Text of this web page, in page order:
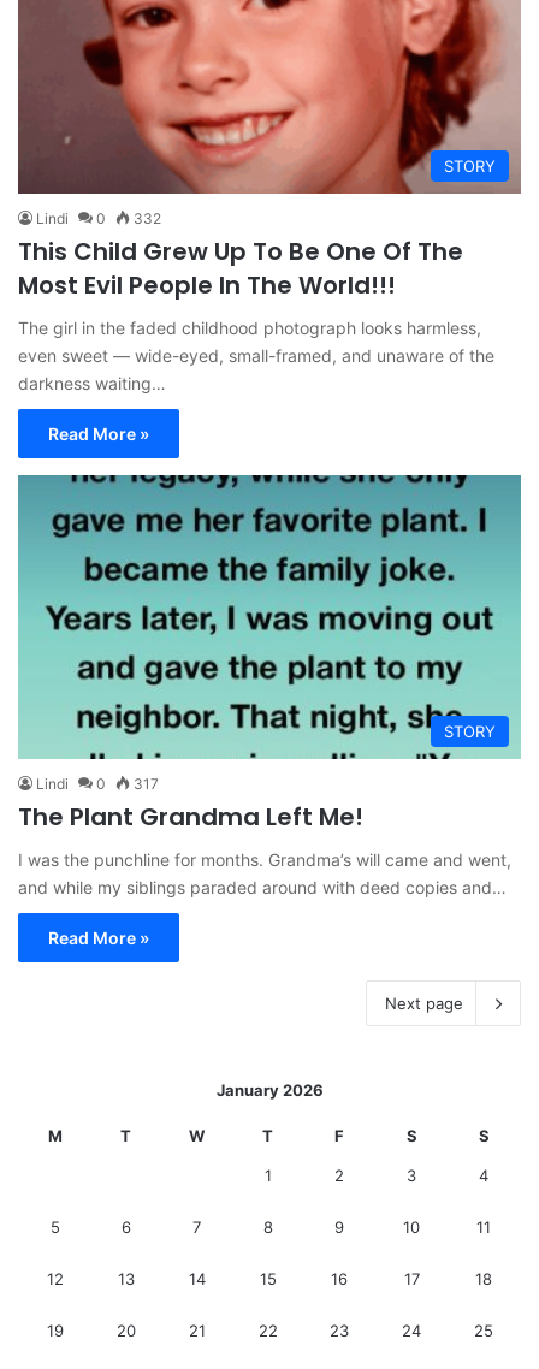
STORY
Lindi 0 332
This Child Grew Up To Be One Of The
Most Evil People In The World!!!
The girl in the faded childhood photograph looks harmless,
even sweet — wide-eyed, small-framed, and unaware of the
darkness waiting…
Read More »
STORY
Lindi 0 317
The Plant Grandma Left Me!
I was the punchline for months. Grandma’s will came and went,
and while my siblings paraded around with deed copies and…
Read More »
Next page
January 2026
M T W T F S S
1 2 3 4
5 6 7 8 9 10 11
12 13 14 15 16 17 18
19 20 21 22 23 24 25